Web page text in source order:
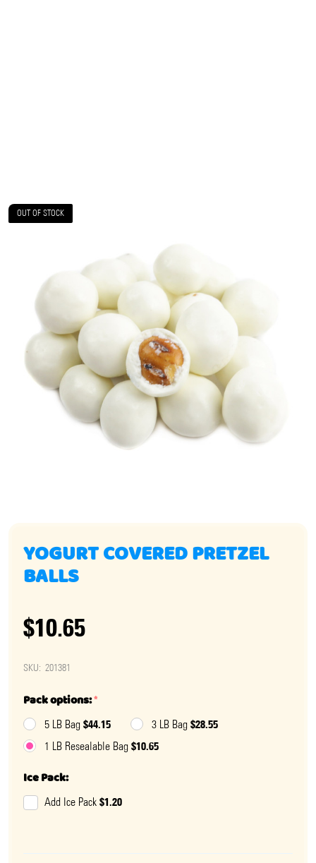
OUT OF STOCK
YOGURT COVERED PRETZEL
BALLS
$10.65
SKU: 201381
Pack options:*
5 LB Bag $44.15 3 LB Bag $28.55
1 LB Resealable Bag $10.65
Ice Pack:
Add Ice Pack $1.20